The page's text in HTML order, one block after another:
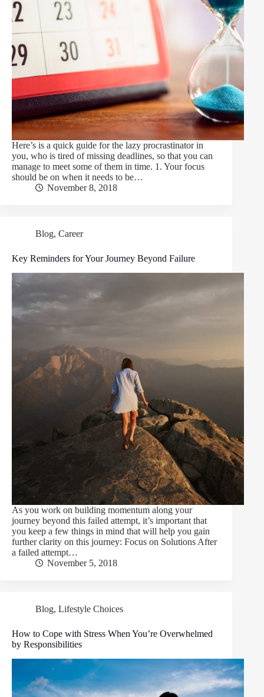
Here’s is a quick guide for the lazy procrastinator in
you, who is tired of missing deadlines, so that you can
manage to meet some of them in time. 1. Your focus
should be on when it needs to be…
November 8, 2018
Blog, Career
Key Reminders for Your Journey Beyond Failure
As you work on building momentum along your
journey beyond this failed attempt, it’s important that
you keep a few things in mind that will help you gain
further clarity on this journey: Focus on Solutions After
a failed attempt…
November 5, 2018
Blog, Lifestyle Choices
How to Cope with Stress When You’re Overwhelmed
by Responsibilities